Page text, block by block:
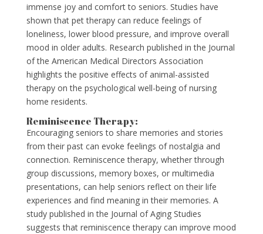
immense joy and comfort to seniors. Studies have
shown that pet therapy can reduce feelings of
loneliness, lower blood pressure, and improve overall
mood in older adults. Research published in the Journal
of the American Medical Directors Association
highlights the positive effects of animal-assisted
therapy on the psychological well-being of nursing
home residents.
Reminiscence Therapy:
Encouraging seniors to share memories and stories
from their past can evoke feelings of nostalgia and
connection. Reminiscence therapy, whether through
group discussions, memory boxes, or multimedia
presentations, can help seniors reflect on their life
experiences and find meaning in their memories. A
study published in the Journal of Aging Studies
suggests that reminiscence therapy can improve mood